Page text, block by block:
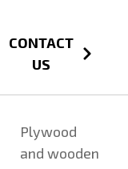
CONTACT
US
Plywood
and wooden